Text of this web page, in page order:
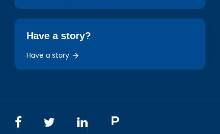
Have a story?
Have a story